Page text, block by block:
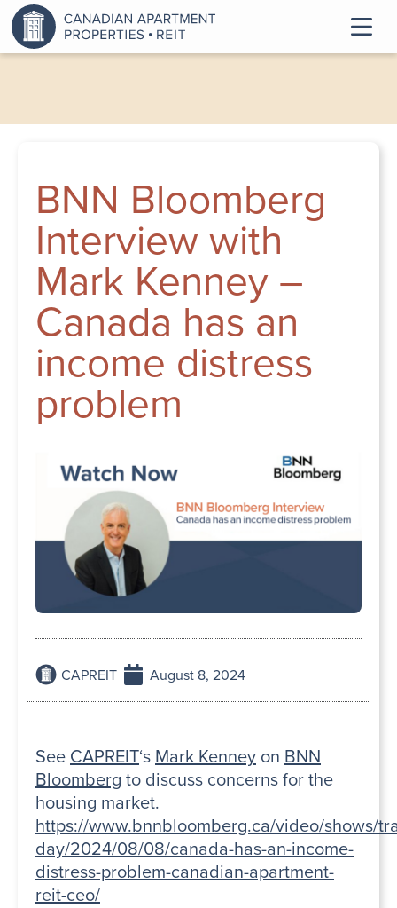
BNN Bloomberg
Interview with
Mark Kenney –
Canada has an
income distress
problem
CAPREIT August 8, 2024
See CAPREIT‘s Mark Kenney on BNN
Bloomberg to discuss concerns for the
housing market.
https://www.bnnbloomberg.ca/video/shows/
day/2024/08/08/canada-has-an-income-
distress-problem-canadian-apartment-
reit-ceo/